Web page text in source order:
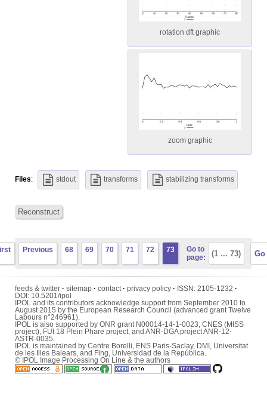
rotation dft graphic
zoom graphic
Files: stdout transforms stabilizing transforms
Reconstruct
Previous 68 69 70 71 72 73
Go to
page:
feeds & twitter · sitemap · contact· privacy policy · ISSN: 2105-1232 ·
DOI: 10.5201/ipol
IPOL and its contributors acknowledge support from September 2010 to
August 2015 by the European Research Council (advanced grant Twelve
Labours n°246961).
IPOL is also supported by ONR grant N00014-14-1-0023, CNES (MISS
project), FUI 18 Plein Phare project, and ANR-DGA project ANR-12-
ASTR-0035.
IPOL is maintained by Centre Borelli, ENS Paris-Saclay, DMI , Universitat
de les Illes Balears, and Fing, Universidad de la República.
© IPOL Image Processing On Line & the authors